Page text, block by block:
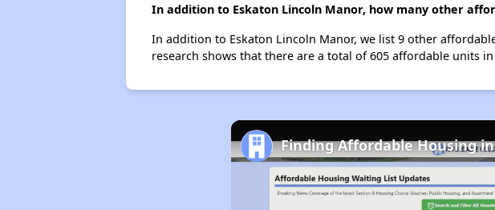
In addition to Eskaton Lincoln Manor, how many other
In addition to Eskaton Lincoln Manor, we list 9 other
research shows that there are a total of 605 affordable units
Finding Affordable Housing